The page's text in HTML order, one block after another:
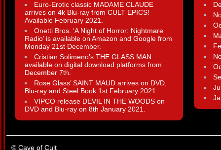
Euro-Erotic classic MADAME CLAUDE
arrives on 4k Blu-ray from CULT EPICS!
Available February 2021.
Onetti Bros. ‘A Night of Horror: Nightmare
Radio’ is available on Amazon and Google from
Monday 21st December.
Cristian Solimeno’s THE GLASS MAN
available on digital download platforms from
December 7th.
Rose Glass’ SAINT MAUD arrives on DVD,
Blu-ray and Steel Book 1st February 2021
VIPCO release DEVIL IN THE WOODS on
DVD and Blu-ray on 8th January 2021.
© Cave of Cult